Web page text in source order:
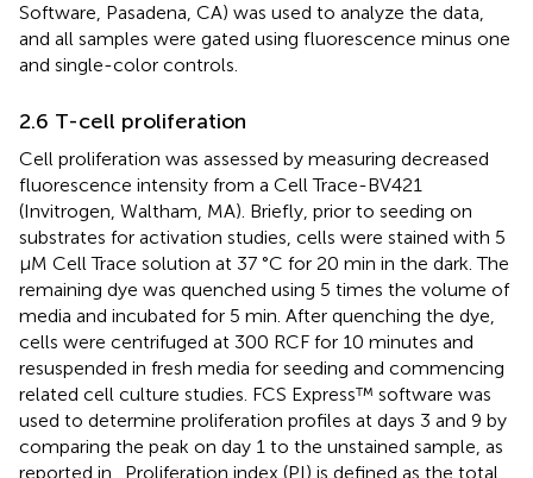
Software, Pasadena, CA) was used to analyze the data,
and all samples were gated using fluorescence minus one
and single-color controls.
2.6 T-cell proliferation
Cell proliferation was assessed by measuring decreased
fluorescence intensity from a Cell Trace-BV421
(Invitrogen, Waltham, MA). Briefly, prior to seeding on
substrates for activation studies, cells were stained with 5
μM Cell Trace solution at 37 °C for 20 min in the dark. The
remaining dye was quenched using 5 times the volume of
media and incubated for 5 min. After quenching the dye,
cells were centrifuged at 300 RCF for 10 minutes and
resuspended in fresh media for seeding and commencing
related cell culture studies. FCS Express™ software was
used to determine proliferation profiles at days 3 and 9 by
comparing the peak on day 1 to the unstained sample, as
reported in . Proliferation index (PI) is defined as the total